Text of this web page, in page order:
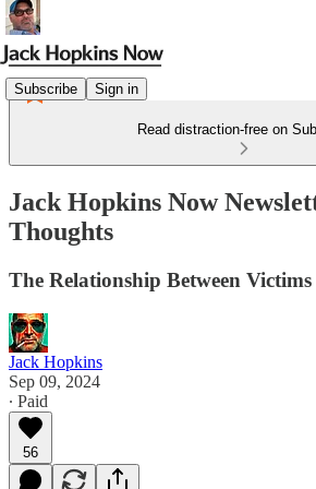
Subscribe Sign in
Read distraction-free on
Jack Hopkins Now
Thoughts
The Relationship Between
Jack Hopkins
Sep 09, 2024
∙ Paid
56